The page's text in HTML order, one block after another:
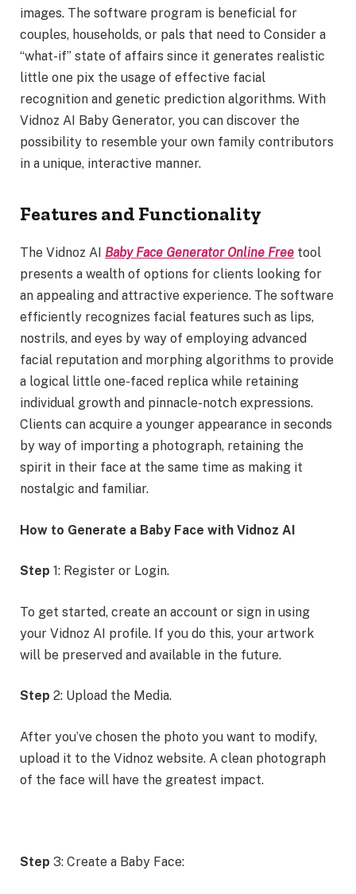
images. The software program is beneficial for
couples, households, or pals that need to Consider a
“what-if” state of affairs since it generates realistic
little one pix the usage of effective facial
recognition and genetic prediction algorithms. With
Vidnoz AI Baby Generator, you can discover the
possibility to resemble your own family contributors
in a unique, interactive manner.
Features and Functionality
The Vidnoz AI Baby Face Generator Online Free tool
presents a wealth of options for clients looking for
an appealing and attractive experience. The software
efficiently recognizes facial features such as lips,
nostrils, and eyes by way of employing advanced
facial reputation and morphing algorithms to provide
a logical little one-faced replica while retaining
individual growth and pinnacle-notch expressions.
Clients can acquire a younger appearance in seconds
by way of importing a photograph, retaining the
spirit in their face at the same time as making it
nostalgic and familiar.
How to Generate a Baby Face with Vidnoz AI
Step 1: Register or Login.
To get started, create an account or sign in using
your Vidnoz AI profile. If you do this, your artwork
will be preserved and available in the future.
Step 2: Upload the Media.
After you’ve chosen the photo you want to modify,
upload it to the Vidnoz website. A clean photograph
of the face will have the greatest impact.
Step 3: Create a Baby Face: